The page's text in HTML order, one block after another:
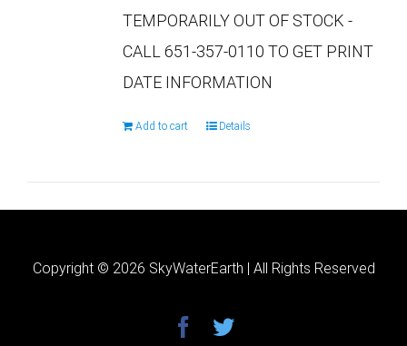
TEMPORARILY OUT OF STOCK -
CALL 651-357-0110 TO GET PRINT
DATE INFORMATION
Add to cart Details
Copyright © 2026 SkyWaterEarth | All Rights Reserved
facebook
twitter